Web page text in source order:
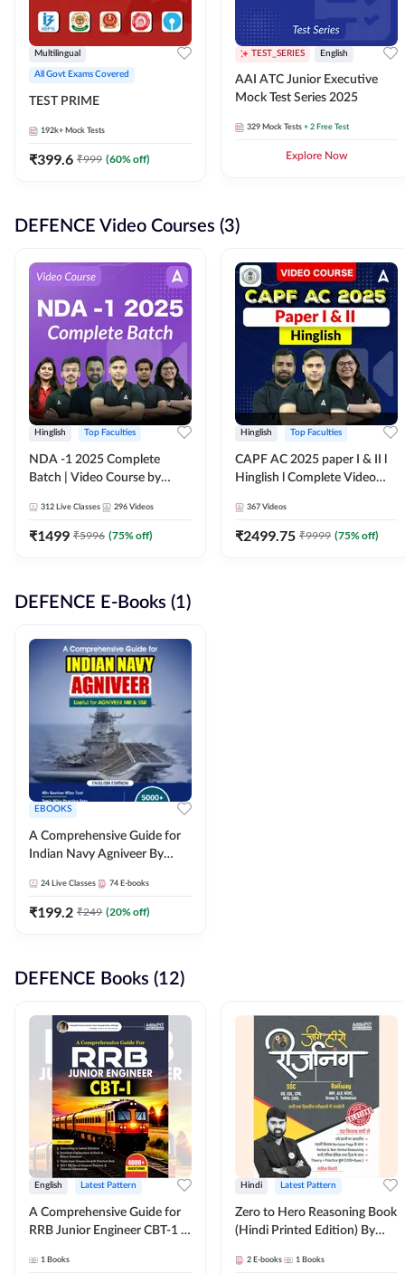
Multilingual
All Govt Exams Covered
TEST PRIME
192k+ Mock Tests
₹399.6 ₹999 (60% off)
TEST_SERIES English
AAI ATC Junior Executive
Mock Test Series 2025
329 Mock Tests + 2 Free Test
Explore Now
DEFENCE Video Courses (3)
Hinglish Top Faculties
NDA -1 2025 Complete
Batch | Video Course by
312 Live Classes 296 Videos
₹1499 ₹5996 (75% off)
Hinglish Top Faculties
CAPF AC 2025 paper I & II l
Hinglish l Complete Video
367 Videos
₹2499.75 ₹9999 (75% off)
DEFENCE E-Books (1)
EBOOKS
A Comprehensive Guide for
Indian Navy Agniveer By
24 Live Classes 74 E-books
₹199.2 ₹249 (20% off)
DEFENCE Books (12)
English Latest Pattern
A Comprehensive Guide for
RRB Junior Engineer CBT-1 |
Printed Edition) by Adda247
1 Books
Hindi Latest Pattern
Zero to Hero Reasoning Book
(Hindi Printed Edition) By
2 E-books 1 Books